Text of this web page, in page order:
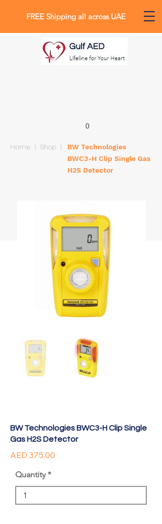
0
FREE Shipping all across UAE
Home Shop
BW Technologies
BWC3-H Clip Single Gas
H2S Detector
BW Technologies BWC3-H Clip Single
Gas H2S Detector
AED 375.00
Quantity